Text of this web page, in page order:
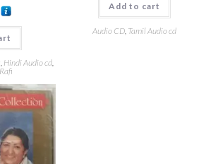
Hindi Audio cd,
Add to cart
Audio CD, Tamil Audio cd